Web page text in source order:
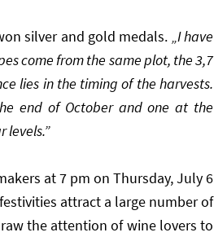
silver and gold medals. „I have
come from the same plot, the 3,7
lies in the timing of the harvests.
end of October and one at the
levels.”
at 7 pm on Thursday, July 6
attract a large number of
the attention of wine lovers to